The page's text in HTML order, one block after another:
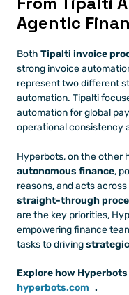
Agentic
Both Tipalti invoice
strong invoice
represent two different
automation. Tipalti
automation for global
operational consistency
autonomous finance,
reasons, and acts
straight-through
are the key priorities,
empowering finance
tasks to driving
Explore how
hyperbots.com .